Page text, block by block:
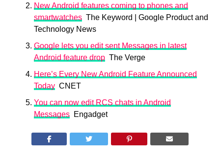
New Android features coming to phones and
smartwatchesThe Keyword | Google Product and
Technology News
Google lets you edit sent Messages in latest
Android feature dropThe Verge
Here’s Every New Android Feature Announced
TodayCNET
You can now edit RCS chats in Android
MessagesEngadget